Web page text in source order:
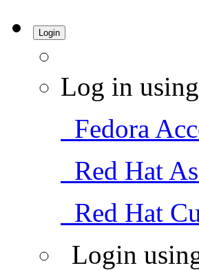
Login
Log in
Fedora
Red Hat
Red Hat
Login